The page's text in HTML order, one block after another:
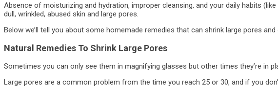
Absence of moisturizing and hydration, improper cleansing, and your daily habits
dull, wrinkled, abused skin and large pores.
Below we’ll tell you about some homemade remedies that can shrink large pores
Natural Remedies To Shrink Large Pores
Sometimes you can only see them in magnifying glasses but other times they’re in
Large pores are a common problem from the time you reach 25 or 30, and if you